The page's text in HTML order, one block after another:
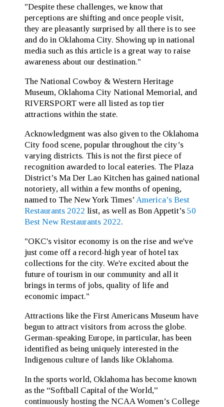
"Despite these challenges, we know that
perceptions are shifting and once people visit,
they are pleasantly surprised by all there is to see
and do in Oklahoma City. Showing up in national
media such as this article is a great way to raise
awareness about our destination."
The National Cowboy & Western Heritage
Museum, Oklahoma City National Memorial, and
RIVERSPORT were all listed as top tier
attractions within the state.
Acknowledgment was also given to the Oklahoma
City food scene, popular throughout the city’s
varying districts. This is not the first piece of
recognition awarded to local eateries. The Plaza
District’s Ma Der Lao Kitchen has gained national
notoriety, all within a few months of opening,
named to The New York Times’America’s Best
Restaurants 2022 list, as well as Bon Appetit’s 50
Best New Restaurants 2022.
"OKC's visitor economy is on the rise and we've
just come off a record-high year of hotel tax
collections for the city. We're excited about the
future of tourism in our community and all it
brings in terms of jobs, quality of life and
economic impact."
Attractions like the First Americans Museum have
begun to attract visitors from across the globe.
German-speaking Europe, in particular, has been
identified as being uniquely interested in the
Indigenous culture of lands like Oklahoma.
In the sports world, Oklahoma has become known
as the “Softball Capital of the World,”
continuously hosting the NCAA Women’s College